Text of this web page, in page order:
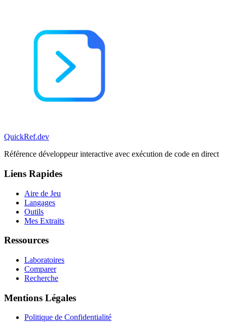
QuickRef.dev
Référence développeur interactive avec exécution de code en direct
Liens Rapides
Aire de Jeu
Langages
Outils
Mes Extraits
Ressources
Laboratoires
Comparer
Recherche
Mentions Légales
Politique de Confidentialité